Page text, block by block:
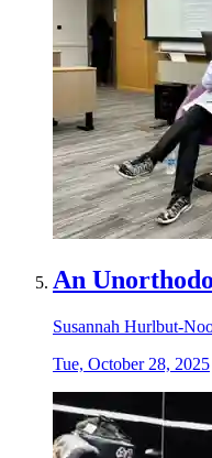
An
Susannah Hurlbut-
Tue, October 28, 2025